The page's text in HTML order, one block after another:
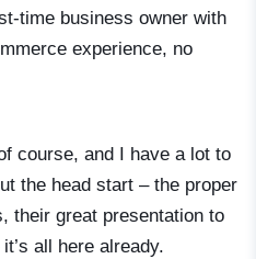
time business owner with
experience, no
course, and I have a lot to
the head start – the proper
their great presentation to
all here already.